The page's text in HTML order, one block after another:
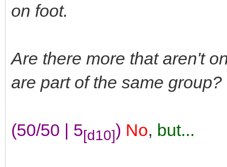
on foot.
Are there more that aren't
are part of the same group?
(50/50 | 5[d10]) No, but...